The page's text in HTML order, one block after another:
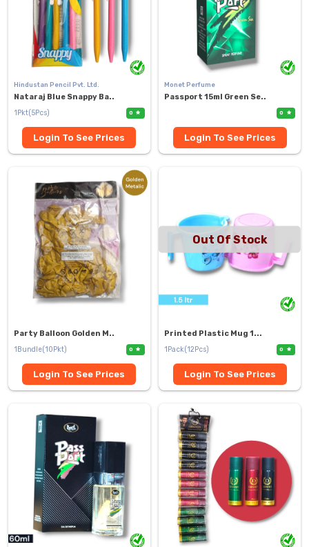
Hindustan Pencil Pvt. Ltd.
Nataraj Blue Snappy Ba..
1Pkt(5Pcs)
0
Login To See Prices
Monet Perfume
Passport 15ml Green Se..
0
Login To See Prices
Party Balloon Golden M..
1Bundle(10Pkt)
0
Login To See Prices
Out Of Stock
Printed Plastic Mug 1...
1Pack(12Pcs)
0
Login To See Prices